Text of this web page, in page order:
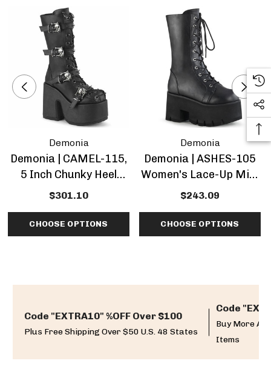
Demonia
Demonia | CAMEL-115,
5 Inch Chunky Heel
Lace-Up Mid-Calf
$301.10
CHOOSE OPTIONS
Demonia
Demonia | ASHES-105
Women's Lace-Up Mid-
Calf Chunky Heel Boots
$243.09
CHOOSE OPTIONS
Code "EXTRA10" %OFF Over $100
Plus Free Shipping Over $50 U.S. 48 States
Code
Buy More
Items